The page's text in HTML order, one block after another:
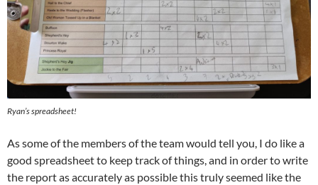
Ryan’s spreadsheet!
As some of the members of the team would tell you, I do like a
good spreadsheet to keep track of things, and in order to write
the report as accurately as possible this truly seemed like the